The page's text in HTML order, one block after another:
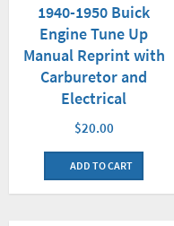
1940-1950 Buick
Engine Tune Up
Manual Reprint with
Carburetor and
Electrical
$20.00
ADD TO CART